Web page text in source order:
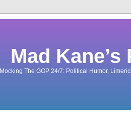
Mad
Mocking The GOP 24/7: Political Humor,